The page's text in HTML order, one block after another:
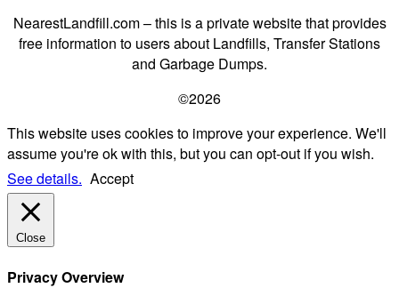
NearestLandfill.com – this is a private website that provides
free information to users about Landfills, Transfer Stations
and Garbage Dumps.
©2026
This website uses cookies to improve your experience. We'll
assume you're ok with this, but you can opt-out if you wish.
See details. Accept
Close
Privacy Overview